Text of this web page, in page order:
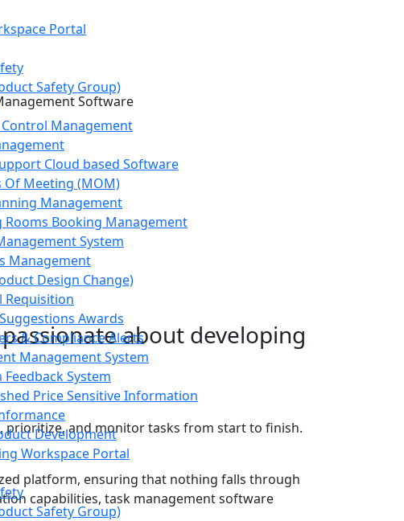
Portal
Safety Group)
Control Management
Cloud based Software
Of Meeting (MOM)
Management
Rooms Booking Management
System
Management
Design Change)
Requisition
Awards
& Compliance Alerts
Management System
Feedback System
Price Sensitive Information
Development
Workspace Portal
Safety Group)
about developing
prioritize, and monitor tasks from start to finish.
platform, ensuring that nothing falls through
capabilities, task management software